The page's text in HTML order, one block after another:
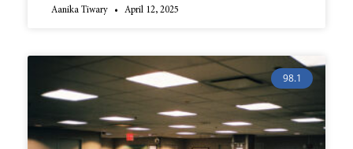
Aanika Tiwary April 12, 2025
98.1